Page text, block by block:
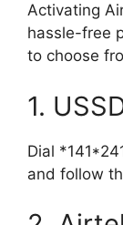
Activating
hassle-free
to choose
1.
Dial
and follow